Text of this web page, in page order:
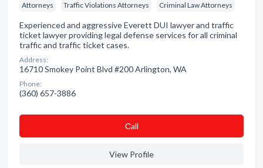
Attorneys Traffic Violations Attorneys Criminal Law Attorneys
Experienced and aggressive Everett DUI lawyer and traffic
ticket lawyer providing legal defense services for all criminal
traffic and traffic ticket cases.
Address:
16710 Smokey Point Blvd #200 Arlington, WA
Phone:
(360) 657-3886
Сall
View Profile